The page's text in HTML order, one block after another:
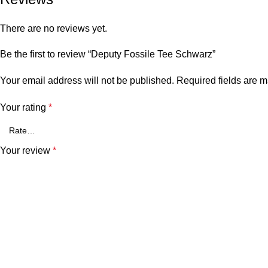
There are no reviews yet.
Be the first to review “Deputy Fossile Tee Schwarz”
Your email address will not be published. Required fields are
Your rating *
Your review *